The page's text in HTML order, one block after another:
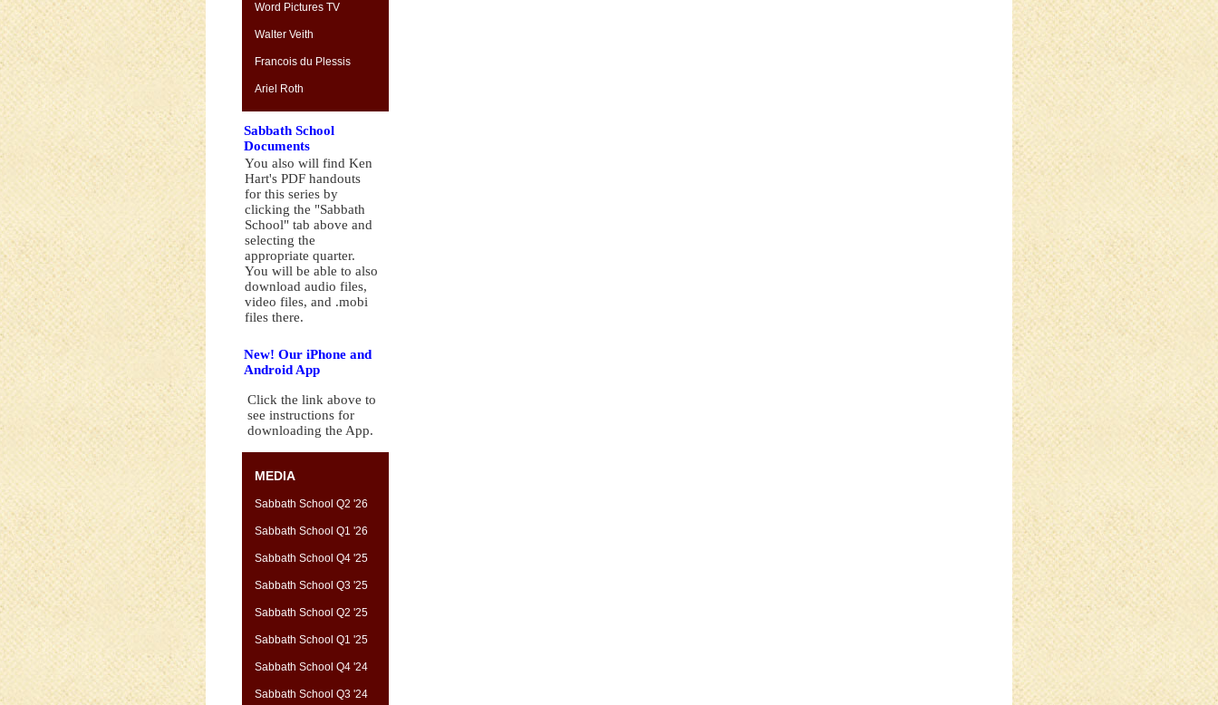
Word Pictures TV
Walter Veith
Francois du Plessis
Ariel Roth
Sabbath School
Documents
You also will find Ken
Hart's PDF handouts
for this series by
clicking the "Sabbath
School" tab above and
selecting the
appropriate quarter.
You will be able to also
download audio files,
video files, and .mobi
files there.
New! Our iPhone and
Android App
Click the link above to
see instructions for
downloading the App.
MEDIA
Sabbath School Q2 '26
Sabbath School Q1 '26
Sabbath School Q4 '25
Sabbath School Q3 '25
Sabbath School Q2 '25
Sabbath School Q1 '25
Sabbath School Q4 '24
Sabbath School Q3 '24